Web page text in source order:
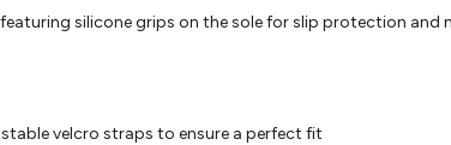
silicone grips on the sole for slip protection and
velcro straps to ensure a perfect fit